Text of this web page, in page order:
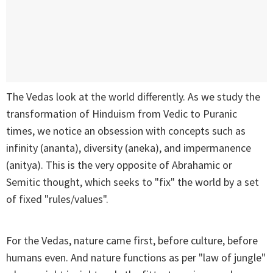
The Vedas look at the world differently. As we study the
transformation of Hinduism from Vedic to Puranic
times, we notice an obsession with concepts such as
infinity (ananta), diversity (aneka), and impermanence
(anitya). This is the very opposite of Abrahamic or
Semitic thought, which seeks to "fix" the world by a set
of fixed "rules/values".
For the Vedas, nature came first, before culture, before
humans even. And nature functions as per "law of jungle"